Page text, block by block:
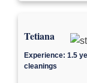
Tetiana
Experience: 1.5
cleanings